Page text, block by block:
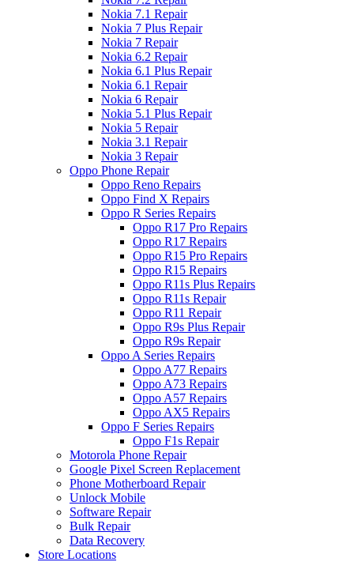
Nokia 7.1 Repair
Nokia 7 Plus Repair
Nokia 7 Repair
Nokia 6.2 Repair
Nokia 6.1 Plus Repair
Nokia 6.1 Repair
Nokia 6 Repair
Nokia 5.1 Plus Repair
Nokia 5 Repair
Nokia 3.1 Repair
Nokia 3 Repair
Oppo Phone Repair
Oppo Reno Repairs
Oppo Find X Repairs
Oppo R Series Repairs
Oppo R17 Pro Repairs
Oppo R17 Repairs
Oppo R15 Pro Repairs
Oppo R15 Repairs
Oppo R11s Plus Repairs
Oppo R11s Repair
Oppo R11 Repair
Oppo R9s Plus Repair
Oppo R9s Repair
Oppo A Series Repairs
Oppo A77 Repairs
Oppo A73 Repairs
Oppo A57 Repairs
Oppo AX5 Repairs
Oppo F Series Repairs
Oppo F1s Repair
Motorola Phone Repair
Google Pixel Screen Replacement
Phone Motherboard Repair
Unlock Mobile
Software Repair
Bulk Repair
Data Recovery
Store Locations